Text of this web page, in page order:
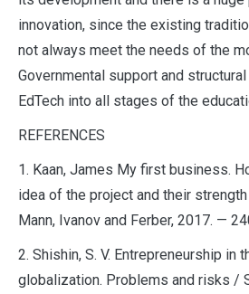
innovation, since the existing
not always meet the needs of the
Governmental support and
EdTech into all stages of the
REFERENCES
1. Kaan, James My first business.
idea of the project and their
Mann, Ivanov and Ferber, 2017. —
2. Shishin, S. V. Entrepreneurship in
globalization. Problems and risks /